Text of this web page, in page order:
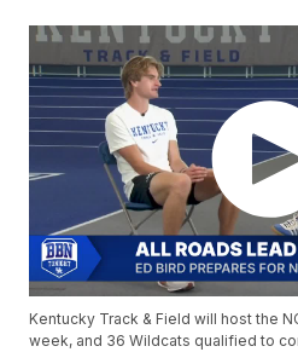
Kentucky Track & Field will host the
week, and 36 Wildcats qualified to